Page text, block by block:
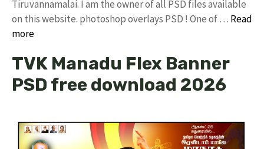
Tiruvannamalai. I am the owner of all PSD files available
on this website. photoshop overlays PSD ! One of … Read
more
TVK Manadu Flex Banner
PSD free download 2026